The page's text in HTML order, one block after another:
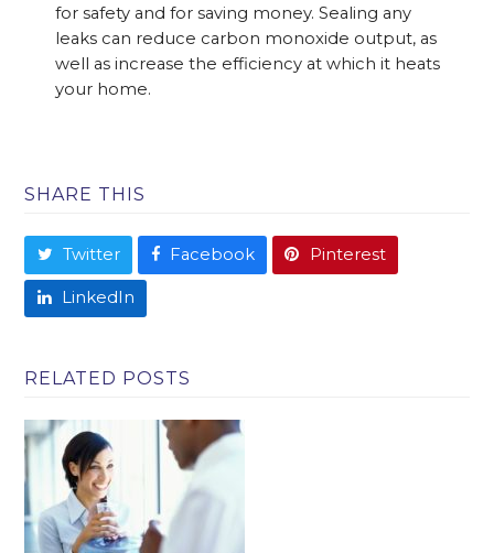
for safety and for saving money. Sealing any
leaks can reduce carbon monoxide output, as
well as increase the efficiency at which it heats
your home.
SHARE THIS
Twitter Facebook Pinterest
LinkedIn
RELATED POSTS